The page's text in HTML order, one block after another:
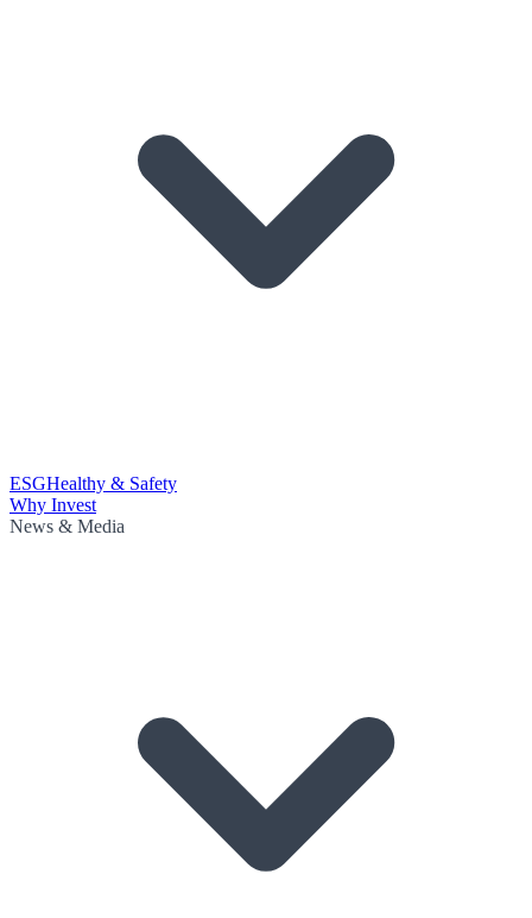
ESGHealthy & Safety
Why Invest
News & Media